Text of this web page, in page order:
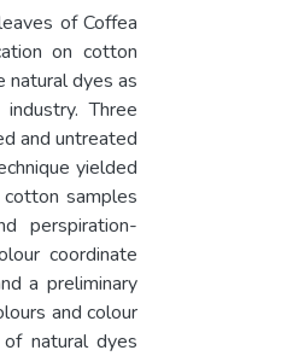
of Coffea
on cotton
natural dyes as
Three
and untreated
yielded
samples
perspiration-
coordinate
a preliminary
and colour
natural dyes